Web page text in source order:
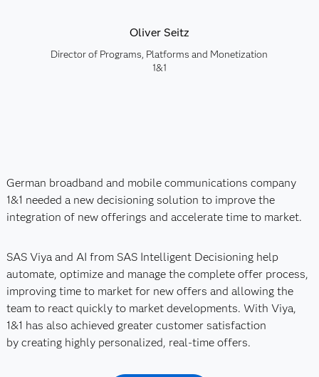
Oliver Seitz
Director of Programs, Platforms and Monetization
1&1
German broadband and mobile communications company
1&1 needed a new decisioning solution to improve the
integration of new offerings and accelerate time to market.
SAS Viya and AI from SAS Intelligent Decisioning help
automate, optimize and manage the complete offer process,
improving time to market for new offers and allowing the
team to react quickly to market developments. With Viya,
1&1 has also achieved greater customer satisfaction
by creating highly personalized, real-time offers.